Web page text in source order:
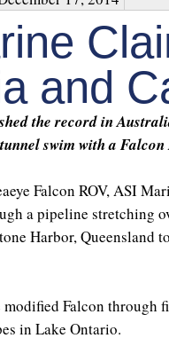
and
the record in
swim with a Falcon
Falcon ROV, ASI
a pipeline stretching
Harbor, Queensland
modified Falcon through
in Lake Ontario.